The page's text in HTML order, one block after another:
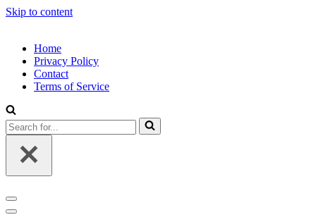
Skip to content
Home
Privacy Policy
Contact
Terms of Service
Search
for...
Navigation
Menu
Navigation